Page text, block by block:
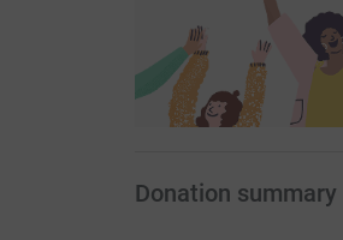
Donation summary